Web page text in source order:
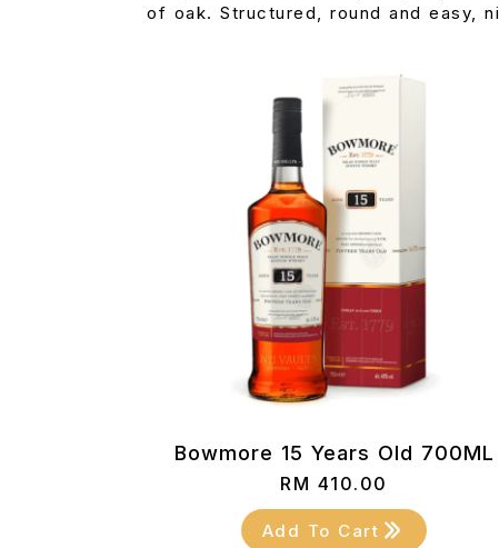
of oak. Structured, round and easy,
Bowmore 15 Years Old 700ML
RM 410.00
Add To Cart